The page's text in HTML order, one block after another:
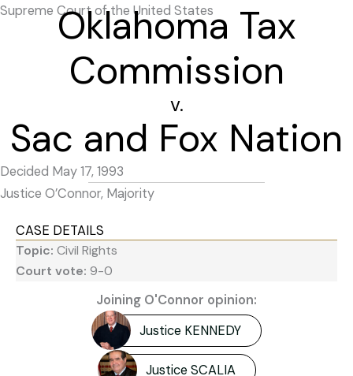
Supreme Court of the United States
Oklahoma Tax
Commission
v.
Sac and Fox Nation
Decided May 17, 1993
Justice O’Connor, Majority
CASE DETAILS
Topic: Civil Rights
Court vote: 9-0
Joining O'Connor opinion:
Justice KENNEDY
Justice SCALIA